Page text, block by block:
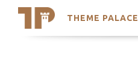
THEME PALACE
Search